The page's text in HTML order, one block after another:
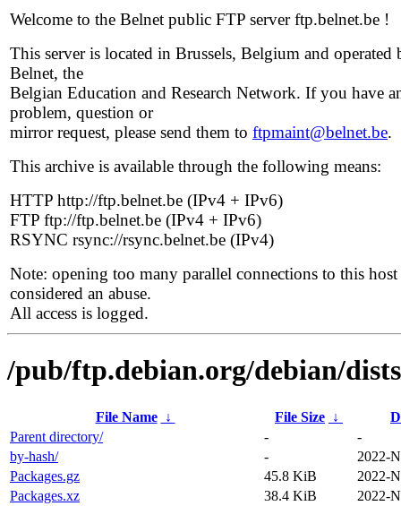
Welcome to the Belnet public FTP server ftp.belnet.be !
This server is located in Brussels, Belgium and operated
Belnet, the
Belgian Education and Research Network. If you have
problem, question or
mirror request, please send them to ftpmaint@belnet.be.
This archive is available through the following means:
HTTP http://ftp.belnet.be (IPv4 + IPv6)
FTP ftp://ftp.belnet.be (IPv4 + IPv6)
RSYNC rsync://rsync.belnet.be (IPv4)
Note: opening too many parallel connections to this host
considered an abuse.
All access is logged.
/pub/ftp.debian.org/debian/
File Name ↓ File Size ↓
Parent directory/
-
-
by-hash/
-
2022-
Packages.gz
45.8 KiB
2022-
Packages.xz
38.4 KiB
2022-